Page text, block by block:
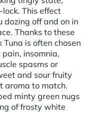
This effect
dozing off and on in
Thanks to these
is often chosen
insomnia,
spasms or
and sour fruity
aroma to match.
minty green nugs
of frosty white